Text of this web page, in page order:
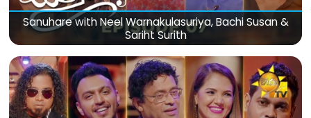
Sanuhare with Neel Warnakulasuriya, Bachi Susan &
Sariht Surith